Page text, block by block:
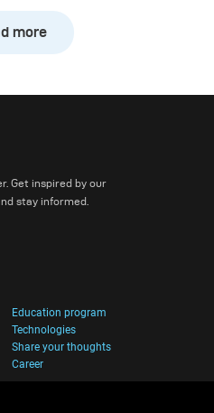
Bakongo proved how far
uncompromising in detail.
more
Get inspired by our
stay informed.
Education program
Technologies
Share your thoughts
Career